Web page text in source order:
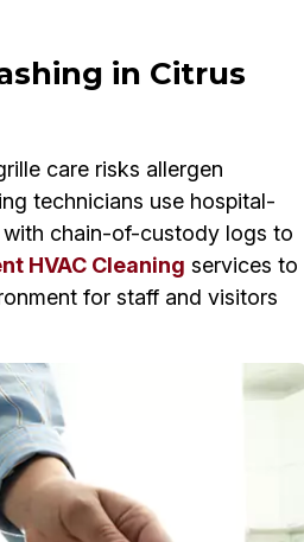
in Citrus
care risks allergen
technicians use hospital-
chain-of-custody logs to
HVAC Cleaning services to
for staff and visitors